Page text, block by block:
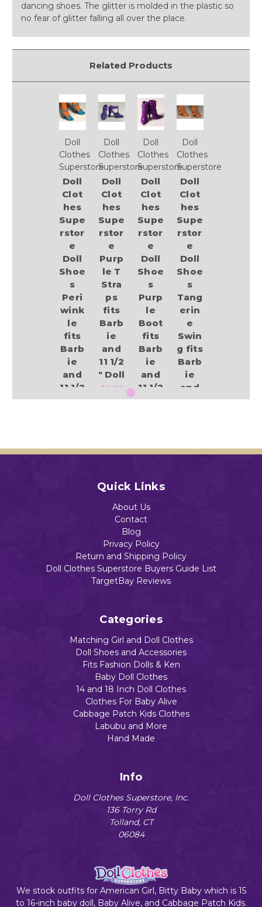
dancing shoes. The glitter is molded in the plastic so
no fear of glitter falling all over the place.
Related Products
Doll
Clothes
Superstore
Doll
Clot
hes
Supe
rstor
e
Doll
Shoe
s
Peri
wink
le
fits
Barb
ie
and
11 1/2
" Doll
Doll
Clothes
Superstore
Doll
Clot
hes
Supe
rstor
e
Purp
le T
Stra
ps
fits
Barb
ie
and
11 1/2
" Doll
$0.75
Add to Cart
Doll
Clothes
Superstore
Doll
Clot
hes
Supe
rstor
e
Doll
Shoe
s
Purp
le
Boot
fits
Barb
ie
and
11 1/2
" Doll
Doll
Clothes
Superstore
Doll
Clot
hes
Supe
rstor
e
Doll
Shoe
s
Tang
erin
e
Swin
g fits
Barb
ie
and
11 1/2
Quick Links
About Us
Contact
Blog
Privacy Policy
Return and Shipping Policy
Doll Clothes Superstore Buyers Guide List
TargetBay Reviews
Categories
Matching Girl and Doll Clothes
Doll Shoes and Accessories
Fits Fashion Dolls & Ken
Baby Doll Clothes
14 and 18 Inch Doll Clothes
Clothes For Baby Alive
Cabbage Patch Kids Clothes
Labubu and More
Hand Made
Info
Doll Clothes Superstore, Inc.
136 Torry Rd
Tolland, CT
06084
We stock outfits for American Girl, Bitty Baby which is 15
to 16-inch baby doll, Baby Alive, and Cabbage Patch Kids.